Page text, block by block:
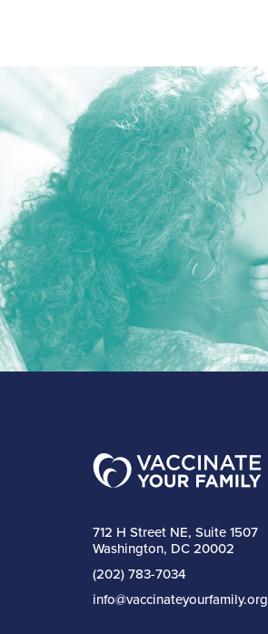
712 H Street NE, Suite 1507
Washington, DC 20002
(202) 783-7034
info@vaccinateyourfamily.org